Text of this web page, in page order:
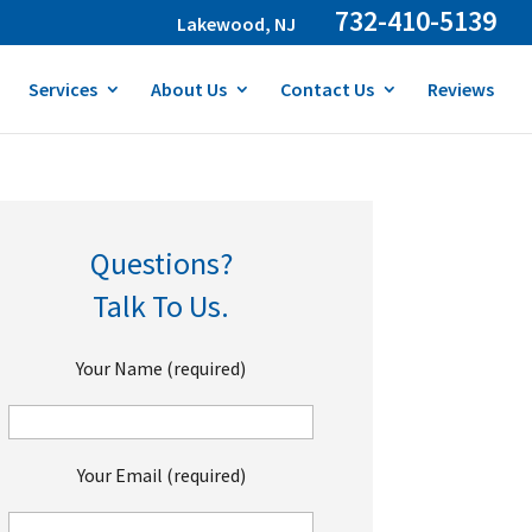
Lakewood, NJ 732-410-5139
Services About Us Contact Us Reviews
Questions?
Talk To Us.
Your Name (required)
Your Email (required)